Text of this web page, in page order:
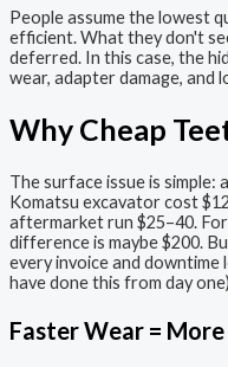
People assume the lowest
efficient. What they don't
deferred. In this case, the
wear, adapter damage, and
Why Cheap
The surface issue is
Komatsu excavator cost
aftermarket run $25–40.
difference is maybe $200.
every invoice and
have done this from day
Faster Wear =